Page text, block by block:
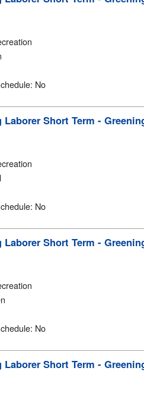
: No
Short Term -
: No
Short Term -
: No
Short Term -